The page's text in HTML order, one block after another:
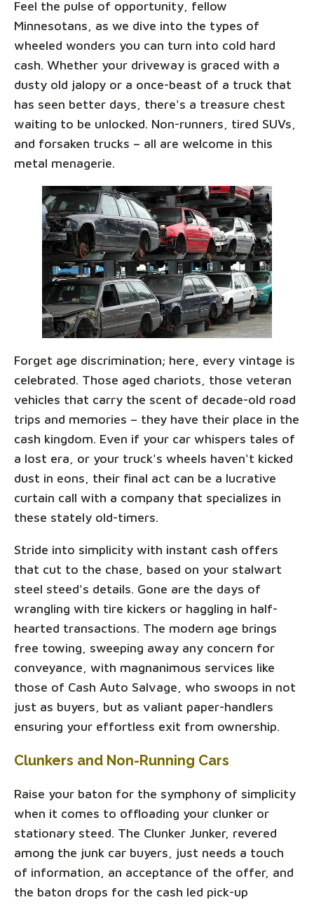
Feel the pulse of opportunity, fellow
Minnesotans, as we dive into the types of
wheeled wonders you can turn into cold hard
cash. Whether your driveway is graced with a
dusty old jalopy or a once-beast of a truck that
has seen better days, there's a treasure chest
waiting to be unlocked. Non-runners, tired SUVs,
and forsaken trucks – all are welcome in this
metal menagerie.
Forget age discrimination; here, every vintage is
celebrated. Those aged chariots, those veteran
vehicles that carry the scent of decade-old road
trips and memories – they have their place in the
cash kingdom. Even if your car whispers tales of
a lost era, or your truck's wheels haven't kicked
dust in eons, their final act can be a lucrative
curtain call with a company that specializes in
these stately old-timers.
Stride into simplicity with instant cash offers
that cut to the chase, based on your stalwart
steel steed's details. Gone are the days of
wrangling with tire kickers or haggling in half-
hearted transactions. The modern age brings
free towing, sweeping away any concern for
conveyance, with magnanimous services like
those of Cash Auto Salvage, who swoops in not
just as buyers, but as valiant paper-handlers
ensuring your effortless exit from ownership.
Clunkers and Non-Running Cars
Raise your baton for the symphony of simplicity
when it comes to offloading your clunker or
stationary steed. The Clunker Junker, revered
among the junk car buyers, just needs a touch
of information, an acceptance of the offer, and
the baton drops for the cash led pick-up